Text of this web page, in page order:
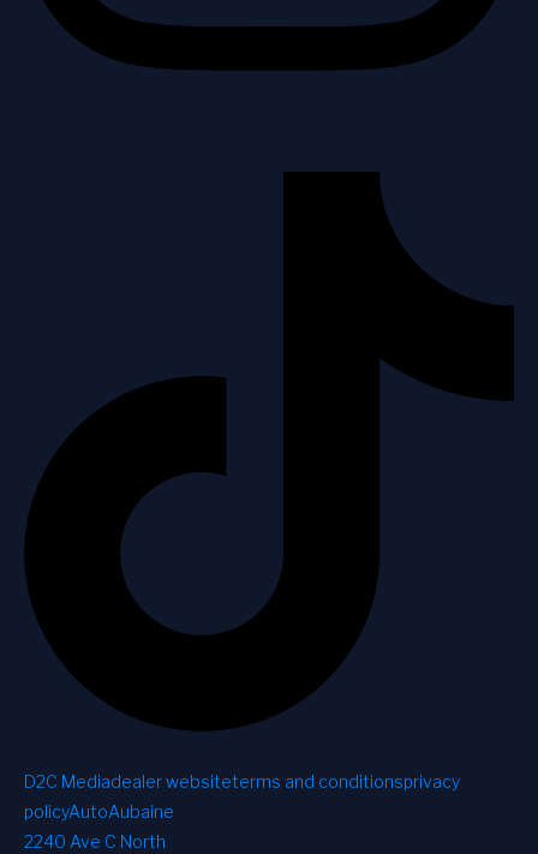
D2C Mediadealer websiteterms and conditionsprivacy
policyAutoAubaine
2240 Ave C North